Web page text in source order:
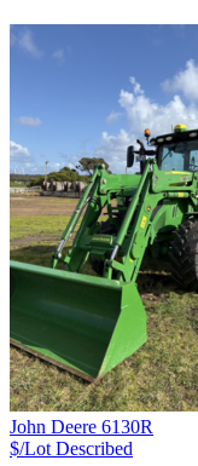
John Deere 6130R
$/Lot Described